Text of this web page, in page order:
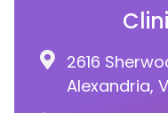
2616
Alexandria,